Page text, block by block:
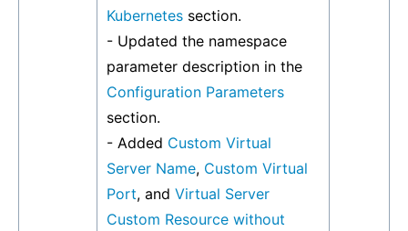
Kubernetes section.
- Updated the namespace
parameter description in the
Configuration Parameters
section.
- Added Custom Virtual
Server Name, Custom Virtual
Port, and Virtual Server
Custom Resource without